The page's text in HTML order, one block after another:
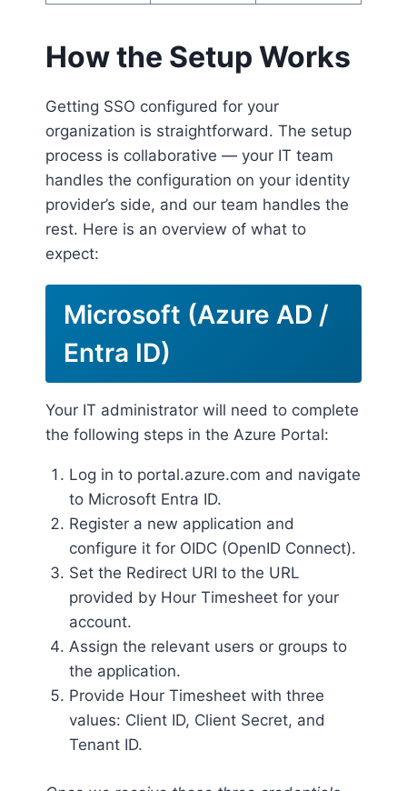
How the Setup Works
Getting SSO configured for your
organization is straightforward. The setup
process is collaborative — your IT team
handles the configuration on your identity
provider’s side, and our team handles the
rest. Here is an overview of what to
expect:
Microsoft (Azure AD /
Entra ID)
Your IT administrator will need to complete
the following steps in the Azure Portal:
Log in to portal.azure.com and navigate
to Microsoft Entra ID.
Register a new application and
configure it for OIDC (OpenID Connect).
Set the Redirect URI to the URL
provided by Hour Timesheet for your
account.
Assign the relevant users or groups to
the application.
Provide Hour Timesheet with three
values: Client ID, Client Secret, and
Tenant ID.